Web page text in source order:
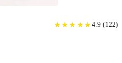
★
★ ★
★ ★
★ ★
★ ★
★ 4.9 (122)